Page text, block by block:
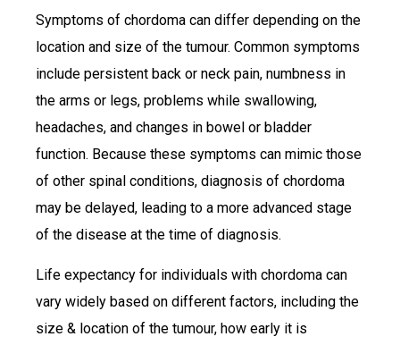
Symptoms of chordoma can differ depending on the
location and size of the tumour. Common symptoms
include persistent back or neck pain, numbness in
the arms or legs, problems while swallowing,
headaches, and changes in bowel or bladder
function. Because these symptoms can mimic those
of other spinal conditions, diagnosis of chordoma
may be delayed, leading to a more advanced stage
of the disease at the time of diagnosis.
Life expectancy for individuals with chordoma can
vary widely based on different factors, including the
size & location of the tumour, how early it is